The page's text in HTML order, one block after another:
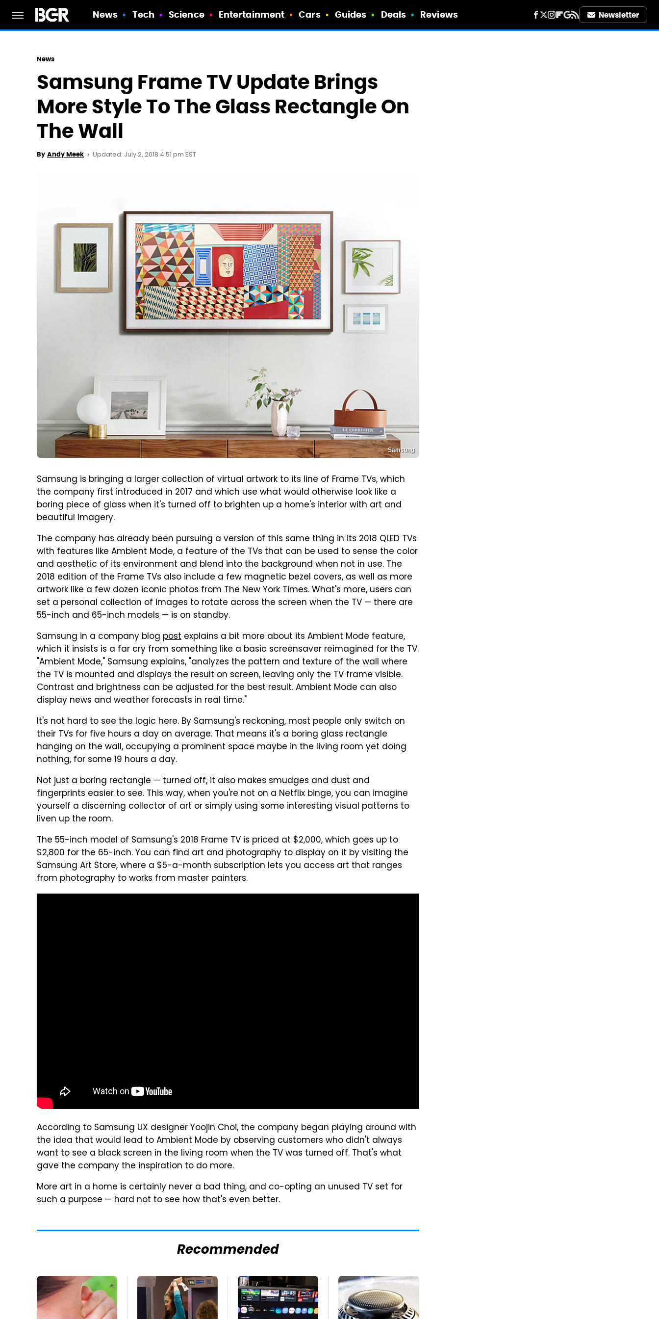
News Tech Science Entertainment Cars Guides Deals Reviews Newsletter
News
Samsung Frame TV Update Brings
More Style To The Glass Rectangle On
The Wall
By Andy Meek Updated: July 2, 2018 4:51 pm EST
Samsung
Samsung is bringing a larger collection of virtual artwork to its line of Frame TVs, which
the company first introduced in 2017 and which use what would otherwise look like a
boring piece of glass when it's turned off to brighten up a home's interior with art and
beautiful imagery.
The company has already been pursuing a version of this same thing in its 2018 QLED TVs
with features like Ambient Mode, a feature of the TVs that can be used to sense the color
and aesthetic of its environment and blend into the background when not in use. The
2018 edition of the Frame TVs also include a few magnetic bezel covers, as well as more
artwork like a few dozen iconic photos from The New York Times. What's more, users can
set a personal collection of images to rotate across the screen when the TV — there are
55-inch and 65-inch models — is on standby.
Samsung in a company blog post explains a bit more about its Ambient Mode feature,
which it insists is a far cry from something like a basic screensaver reimagined for the TV.
"Ambient Mode," Samsung explains, "analyzes the pattern and texture of the wall where
the TV is mounted and displays the result on screen, leaving only the TV frame visible.
Contrast and brightness can be adjusted for the best result. Ambient Mode can also
display news and weather forecasts in real time."
It's not hard to see the logic here. By Samsung's reckoning, most people only switch on
their TVs for five hours a day on average. That means it's a boring glass rectangle
hanging on the wall, occupying a prominent space maybe in the living room yet doing
nothing, for some 19 hours a day.
Not just a boring rectangle — turned off, it also makes smudges and dust and
fingerprints easier to see. This way, when you're not on a Netflix binge, you can imagine
yourself a discerning collector of art or simply using some interesting visual patterns to
liven up the room.
The 55-inch model of Samsung's 2018 Frame TV is priced at $2,000, which goes up to
$2,800 for the 65-inch. You can find art and photography to display on it by visiting the
Samsung Art Store, where a $5-a-month subscription lets you access art that ranges
from photography to works from master painters.
According to Samsung UX designer Yoojin Choi, the company began playing around with
the idea that would lead to Ambient Mode by observing customers who didn't always
want to see a black screen in the living room when the TV was turned off. That's what
gave the company the inspiration to do more.
More art in a home is certainly never a bad thing, and co-opting an unused TV set for
such a purpose — hard not to see how that's even better.
Recommended